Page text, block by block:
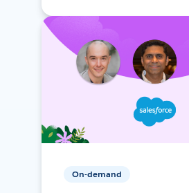
On-demand